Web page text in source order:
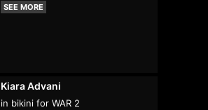
SEE MORE
Kiara Advani
in bikini for WAR 2